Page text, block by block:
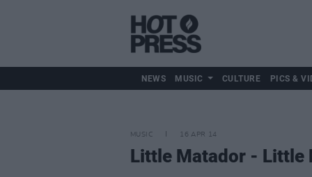
NEWS MUSIC CULTURE PICS &
MUSIC 16 APR 14
Little Matador - Little